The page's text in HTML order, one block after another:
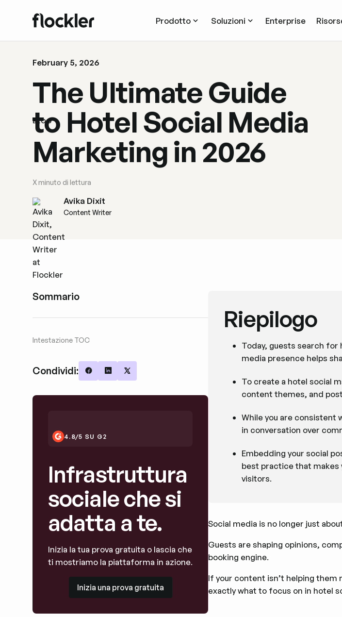
Prodotto Soluzioni Enterprise
BLOG
February 5, 2026
The Ultimate Guide
to Hotel Social Media
Marketing in 2026
Xminuto di lettura
Avika Dixit
Content Writer
Sommario
Intestazione TOC
Condividi: Share on Facebook
Share on LinkedIn
Share on X
4.8/5 SU G2
Infrastruttura
sociale che si
adatta a te.
Inizia la tua prova gratuita o lascia che
ti mostriamo la piattaforma in azione.
Inizia una prova gratuita
Riepilogo
Today, guests search
media presence helps
To create a hotel social
content themes, and
While you are consistent
in conversation over
Embedding your social
best practice that
visitors.
Social media is no longer just
Guests are shaping opinions,
booking engine.
If your content isn’t helping them
exactly what to focus on in hotel